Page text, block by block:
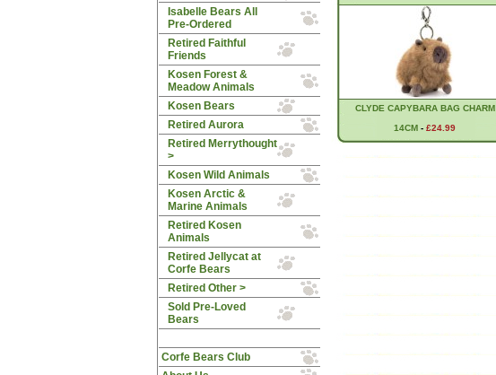
Isabelle Bears All
Pre-Ordered
Retired Faithful
Friends
Kosen Forest &
Meadow Animals
Kosen Bears
Retired Aurora
Retired Merrythought
>
Kosen Wild Animals
Kosen Arctic &
Marine Animals
Retired Kosen
Animals
Retired Jellycat at
Corfe Bears
Retired Other >
Sold Pre-Loved
Bears
Corfe Bears Club
CLYDE CAPYBARA BAG CHARM
14CM - £24.99